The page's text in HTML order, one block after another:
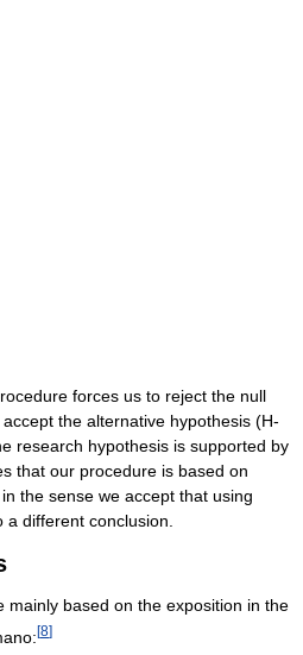
forces us to reject the null
the alternative hypothesis (H-
research hypothesis is supported by
that our procedure is based on
the sense we accept that using
a different conclusion.
mainly based on the exposition in the
[8]